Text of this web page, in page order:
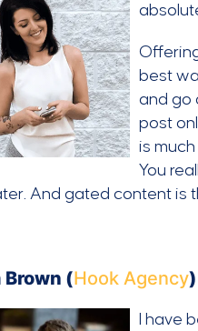
best
and go
post
is
You
And gated content is
Brown (Hook Agency)
I have